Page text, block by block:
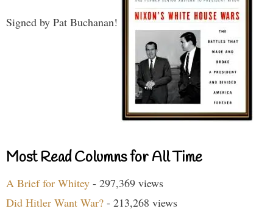
Signed by Pat Buchanan!
Most Read Columns for All Time
A Brief for Whitey - 297,369 views
Did Hitler Want War? - 213,268 views